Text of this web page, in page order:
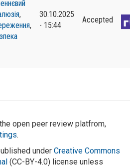
,
,
30.10.2025
- 15:44
Accepted
open peer review platfrom,
.
under Creative Commons
(CC-BY-4.0) license unless